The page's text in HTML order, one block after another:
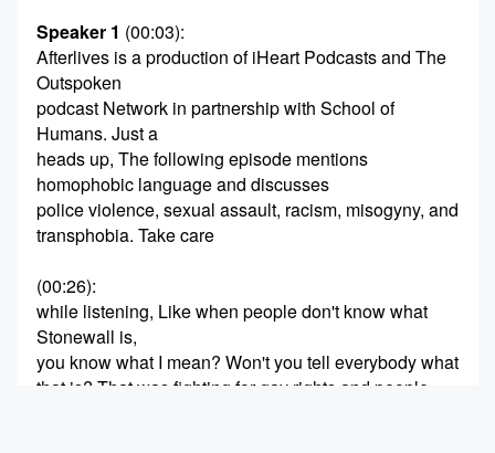
Speaker 1 (00:03):
Afterlives is a production of iHeart Podcasts and The
Outspoken
podcast Network in partnership with School of
Humans. Just a
heads up, The following episode mentions
homophobic language and discusses
police violence, sexual assault, racism, misogyny, and
transphobia. Take care
(00:26):
while listening, Like when people don't know what
Stonewall is,
you know what I mean? Won't you tell everybody what
that is? That was fighting for gay rights and people